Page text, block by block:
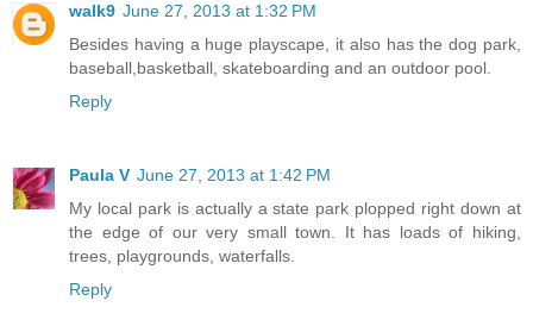
walk9 June 27, 2013 at 1:32 PM
Besides having a huge playscape, it also has the dog park,
baseball,basketball, skateboarding and an outdoor pool.
Reply
Paula V June 27, 2013 at 1:42 PM
My local park is actually a state park plopped right down at
the edge of our very small town. It has loads of hiking,
trees, playgrounds, waterfalls.
Reply